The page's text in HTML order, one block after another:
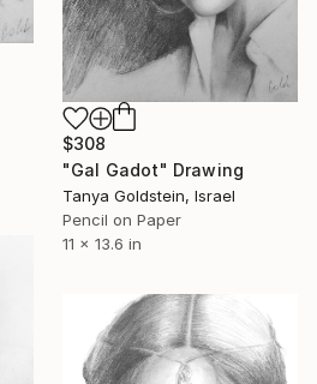
$308
"Gal Gadot" Drawing
Tanya Goldstein, Israel
Pencil on Paper
11 x 13.6 in